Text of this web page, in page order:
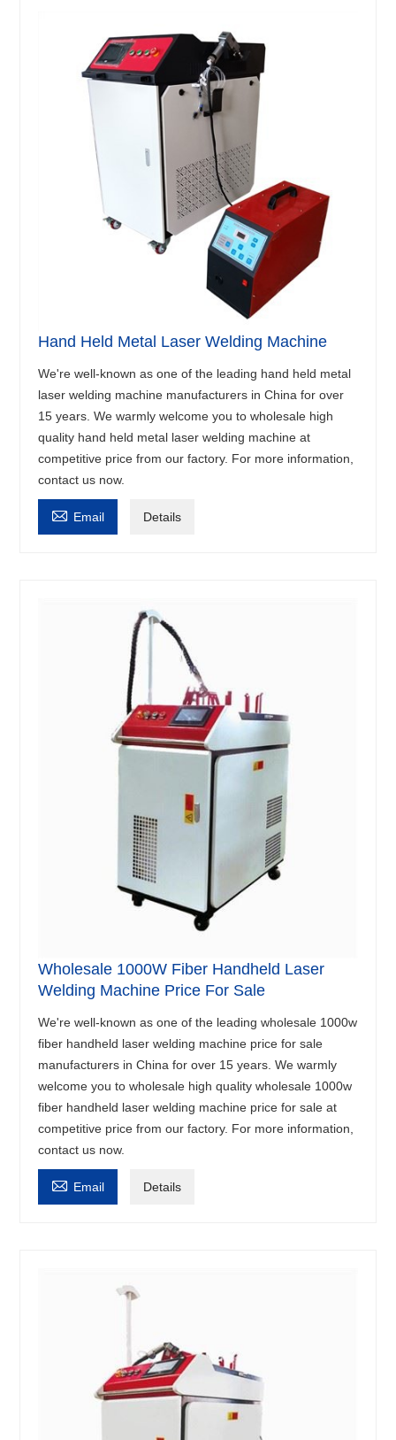
Hand Held Metal Laser Welding Machine
We're well-known as one of the leading hand held metal
laser welding machine manufacturers in China for over
15 years. We warmly welcome you to wholesale high
quality hand held metal laser welding machine at
competitive price from our factory. For more information,
contact us now.
 Email Details
Wholesale 1000W Fiber Handheld Laser
Welding Machine Price For Sale
We're well-known as one of the leading wholesale 1000w
fiber handheld laser welding machine price for sale
manufacturers in China for over 15 years. We warmly
welcome you to wholesale high quality wholesale 1000w
fiber handheld laser welding machine price for sale at
competitive price from our factory. For more information,
contact us now.
 Email Details